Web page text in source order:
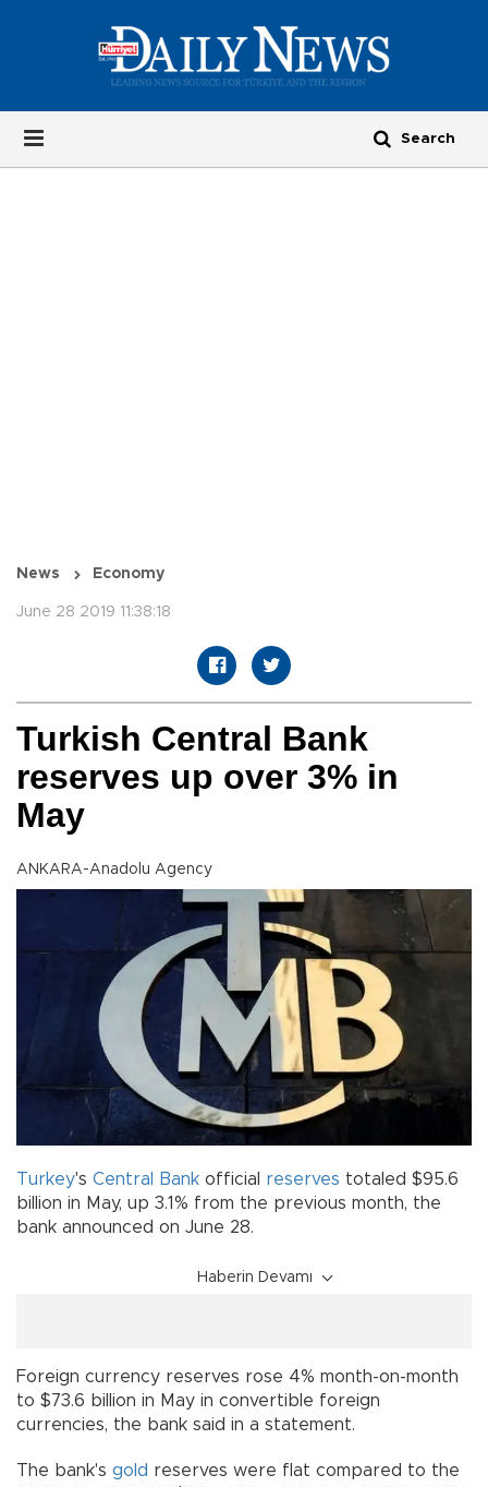
News Economy
June 28 2019 11:38:18
Turkish Central Bank
reserves up over 3% in
May
ANKARA-Anadolu Agency
Turkey's Central Bank official reserves totaled $95.6
billion in May, up 3.1% from the previous month, the
bank announced on June 28.
Haberin Devamı
Foreign currency reserves rose 4% month-on-month
to $73.6 billion in May in convertible foreign
currencies, the bank said in a statement.
The bank's gold reserves were flat compared to the